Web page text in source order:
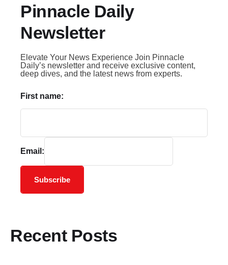
Pinnacle Daily
Newsletter
Elevate Your News Experience Join Pinnacle
Daily’s newsletter and receive exclusive content,
deep dives, and the latest news from experts.
First name:
Email:
Subscribe
Recent Posts